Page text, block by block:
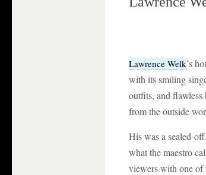
Lawrence Welk’s
with its smiling
outfits, and
from the outside
His was a sealed-
what the maestro
viewers with one